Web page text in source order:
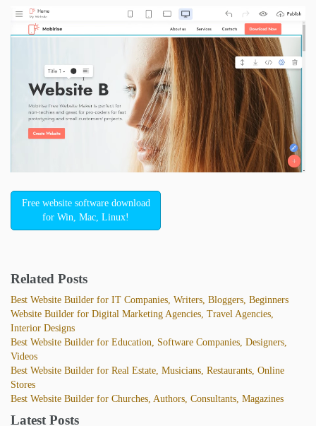
Free website software download
for Win, Mac, Linux!
Related Posts
Best Website Builder for IT Companies, Writers, Bloggers, Beginners
Website Builder for Digital Marketing Agencies, Travel Agencies,
Interior Designs
Best Website Builder for Education, Software Companies, Designers,
Videos
Best Website Builder for Real Estate, Musicians, Restaurants, Online
Stores
Best Website Builder for Churches, Authors, Consultants, Magazines
Latest Posts